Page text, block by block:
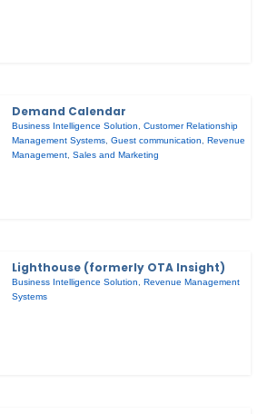
Demand Calendar
Business Intelligence Solution,Customer Relationship
Management Systems,Guest communication, Revenue
Management,Sales and Marketing
Lighthouse (formerly OTA Insight)
Business Intelligence Solution, Revenue Management
Systems